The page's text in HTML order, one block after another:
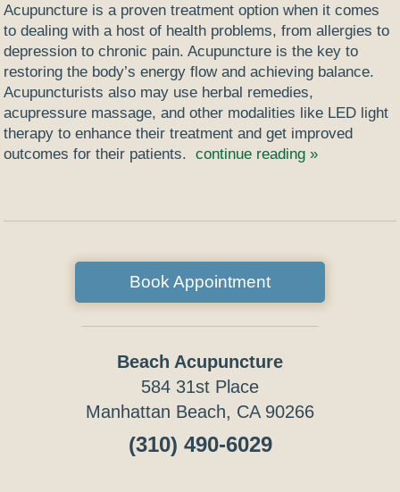
Acupuncture is a proven treatment option when it comes
to dealing with a host of health problems, from allergies to
depression to chronic pain. Acupuncture is the key to
restoring the body’s energy flow and achieving balance.
Acupuncturists also may use herbal remedies,
acupressure massage, and other modalities like LED light
therapy to enhance their treatment and get improved
outcomes for their patients.
continue reading»
Book Appointment
Beach Acupuncture
584 31st Place
Manhattan Beach, CA 90266
(310) 490-6029